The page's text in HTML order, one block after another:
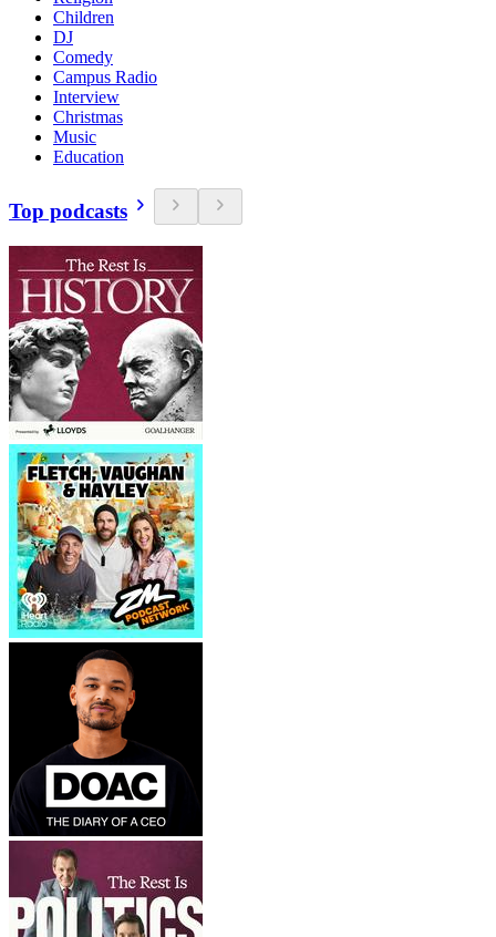
Children
DJ
Comedy
Campus Radio
Interview
Christmas
Music
Education
Top podcasts